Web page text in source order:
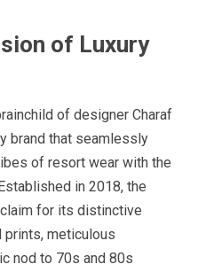
of Luxury
of designer Charaf
brand that seamlessly
of resort wear with the
in 2018, the
for its distinctive
meticulous
nod to 70s and 80s